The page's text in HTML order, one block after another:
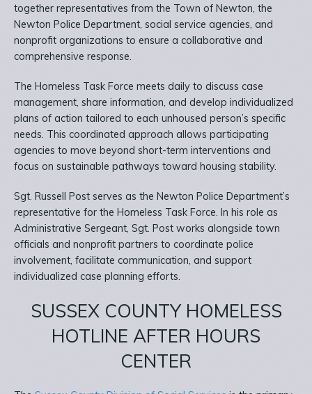
together representatives from the Town of Newton, the
Newton Police Department, social service agencies, and
nonprofit organizations to ensure a collaborative and
comprehensive response.
The Homeless Task Force meets daily to discuss case
management, share information, and develop individualized
plans of action tailored to each unhoused person’s specific
needs. This coordinated approach allows participating
agencies to move beyond short-term interventions and
focus on sustainable pathways toward housing stability.
Sgt. Russell Post serves as the Newton Police Department’s
representative for the Homeless Task Force. In his role as
Administrative Sergeant, Sgt. Post works alongside town
officials and nonprofit partners to coordinate police
involvement, facilitate communication, and support
individualized case planning efforts.
SUSSEX COUNTY HOMELESS
HOTLINE AFTER HOURS
CENTER